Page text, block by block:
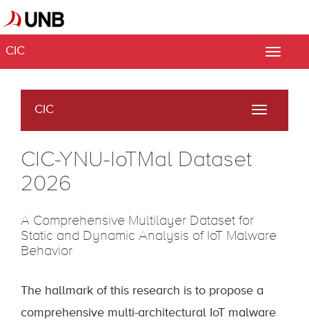
CIC
Toggle
CIC
Toggle
CIC-YNU-IoTMal Dataset
2026
A Comprehensive Multilayer Dataset for
Static and Dynamic Analysis of IoT Malware
Behavior
The hallmark of this research is to propose a
comprehensive multi-architectural IoT malware